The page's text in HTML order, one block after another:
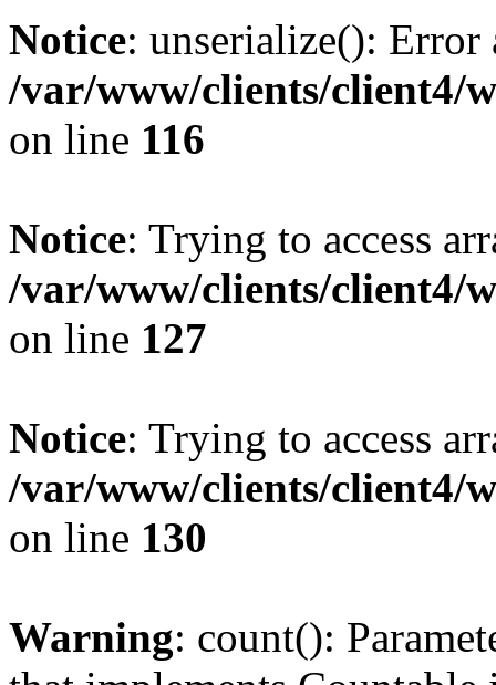
Notice: unserialize():
/var/www/clients/client4/
on line 116
Notice: Trying to access
/var/www/clients/client4/
on line 127
Notice: Trying to access
/var/www/clients/client4/
on line 130
Warning: count():